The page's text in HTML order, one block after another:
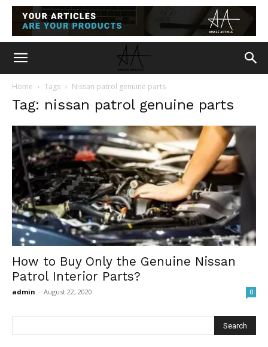
Home Tags Nissan patrol genuine parts
Tag: nissan patrol genuine parts
How to Buy Only the Genuine Nissan
Patrol Interior Parts?
admin - August 22, 2020 0